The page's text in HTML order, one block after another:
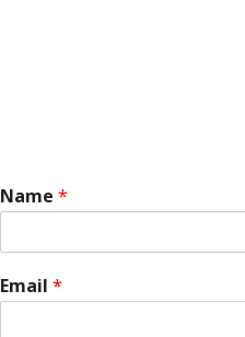
Name *
Email *